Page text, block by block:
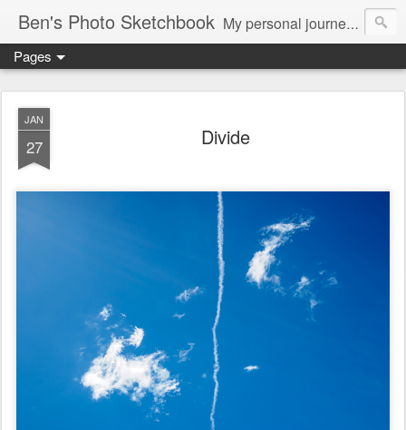
Ben's Photo Sketchbook My personal journey of photography...
Pages
JAN
27 Divide